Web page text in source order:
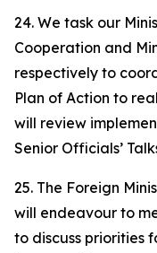
24. We task our
Cooperation and
respectively to
Plan of Action to
will review
Senior Officials’
25. The Foreign
will endeavour to
to discuss priorities